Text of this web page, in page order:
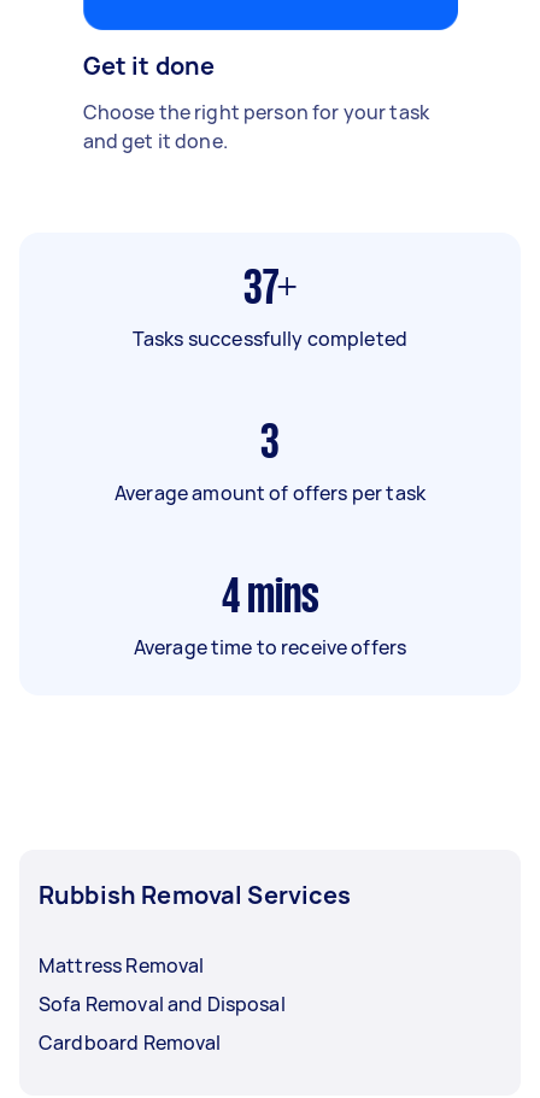
Get it done
Choose the right person for your task
and get it done.
37+
Tasks successfully completed
3
Average amount of offers per task
4 mins
Average time to receive offers
Rubbish Removal Services
Mattress Removal
Sofa Removal and Disposal
Cardboard Removal